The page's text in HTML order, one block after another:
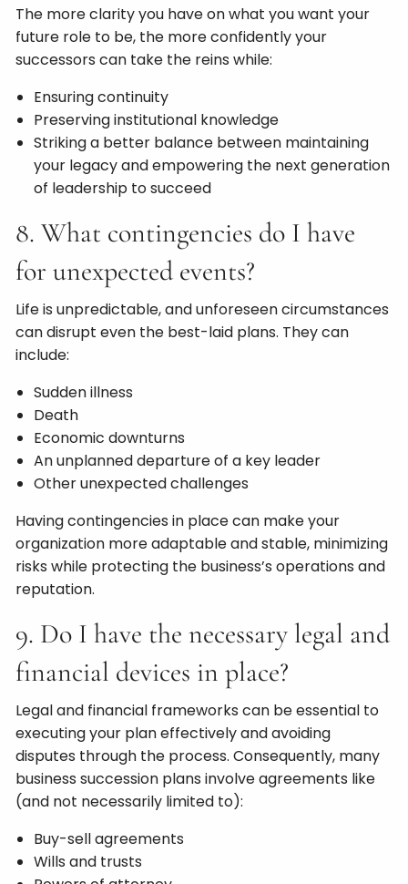
The more clarity you have on what you want your
future role to be, the more confidently your
successors can take the reins while:
Ensuring continuity
Preserving institutional knowledge
Striking a better balance between maintaining
your legacy and empowering the next generation
of leadership to succeed
8. What contingencies do I have
for unexpected events?
Life is unpredictable, and unforeseen circumstances
can disrupt even the best-laid plans. They can
include:
Sudden illness
Death
Economic downturns
An unplanned departure of a key leader
Other unexpected challenges
Having contingencies in place can make your
organization more adaptable and stable, minimizing
risks while protecting the business’s operations and
reputation.
9. Do I have the necessary legal and
financial devices in place?
Legal and financial frameworks can be essential to
executing your plan effectively and avoiding
disputes through the process. Consequently, many
business succession plans involve agreements like
(and not necessarily limited to):
Buy-sell agreements
Wills and trusts